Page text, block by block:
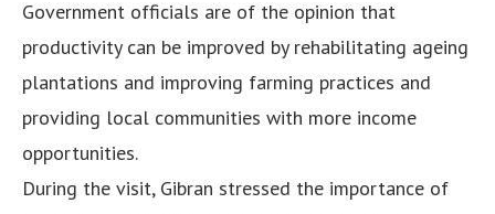
Government officials are of the opinion that
productivity can be improved by rehabilitating ageing
plantations and improving farming practices and
providing local communities with more income
opportunities.
During the visit, Gibran stressed the importance of